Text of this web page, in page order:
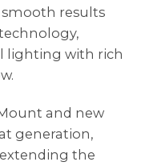
smooth results
lighting with rich
and new
generation,
the